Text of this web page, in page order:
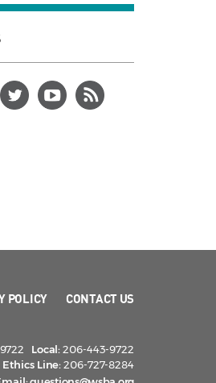
POLICY CONTACT US
Local:206-443-9722
Ethics Line:206-727-8284